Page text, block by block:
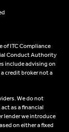
of ITC Compliance
Conduct Authority
include advising on
credit broker not a
We do not
as a financial
lender we introduce
on either a fixed